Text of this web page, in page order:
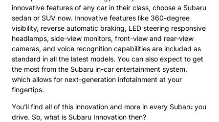
innovative features of any car in their class, choose a Subaru
sedan or SUV now. Innovative features like 360-degree
visibility, reverse automatic braking, LED steering responsive
headlamps, side-view monitors, front-view and rear-view
cameras, and voice recognition capabilities are included as
standard in all the latest models. You can also expect to get
the most from the Subaru in-car entertainment system,
which allows for next-generation infotainment at your
fingertips.
You’ll find all of this innovation and more in every Subaru you
drive. So, what is Subaru Innovation then?